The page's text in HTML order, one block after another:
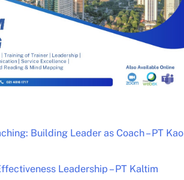
Building Leader as Coach – PT Kao
Leadership – PT Kaltim